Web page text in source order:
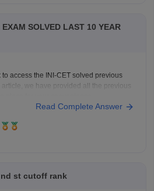
SOLVED LAST 10 YEAR
access the INI-CET solved previous
we have provided all the previous
articles/ini-cet-previous-years-
Read Complete Answer
st cutoff rank